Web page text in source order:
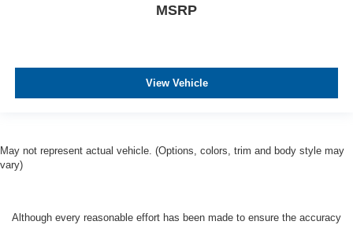
MSRP
View Vehicle
May not represent actual vehicle. (Options, colors, trim and body style may
vary)
Although every reasonable effort has been made to ensure the accuracy